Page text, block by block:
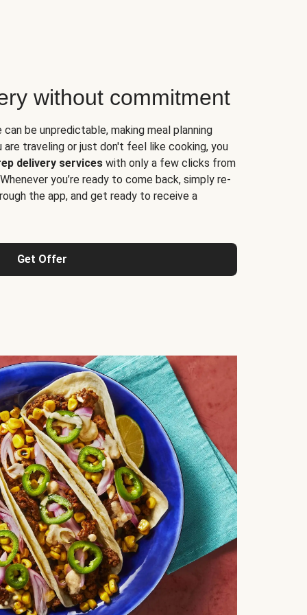
without commitment
be unpredictable, making meal planning
are traveling or just don't feel like cooking, you
delivery services with only a few clicks from
you’re ready to come back, simply re-
the app, and get ready to receive a
Get Offer